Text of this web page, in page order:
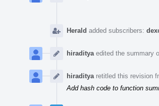
Herald added subscribers:
hiraditya edited the summary
hiraditya retitled this revision
Add hash code to function